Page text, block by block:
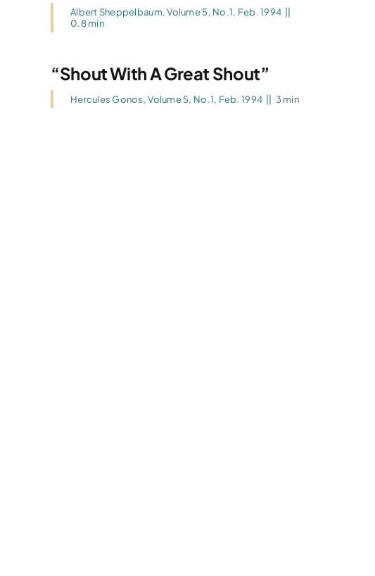
Albert Sheppelbaum,Volume 5, No.1, Feb. 1994
0.8 min
“Shout With A Great Shout”
Hercules Gonos,Volume 5, No.1, Feb. 1994 3 min